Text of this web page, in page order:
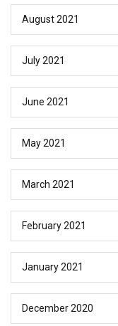
August 2021
July 2021
June 2021
May 2021
March 2021
February 2021
January 2021
December 2020